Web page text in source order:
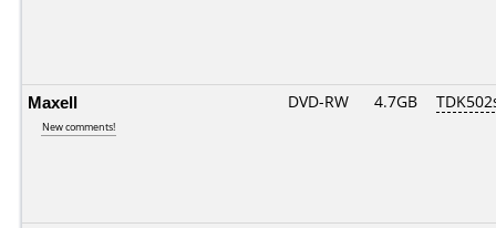
Maxell
New comments!
DVD-RW 4.7GB